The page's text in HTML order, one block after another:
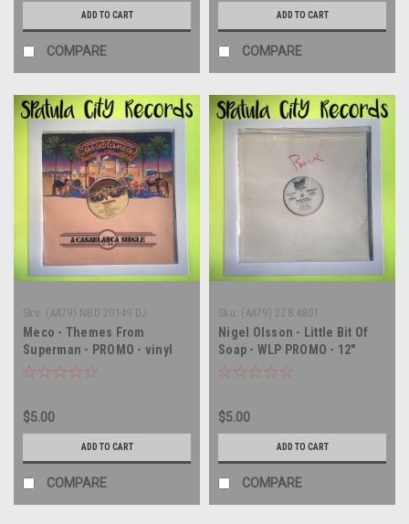
ADD TO CART
COMPARE
ADD TO CART
COMPARE
Sku: (AA79) NBD 20149 DJ
Meco - Themes From
Superman - PROMO - vinyl
record LP
$5.00
ADD TO CART
COMPARE
Sku: (AA79) 2Z8 4801
Nigel Olsson - Little Bit Of
Soap - WLP PROMO - 12"
single - vinyl record LP
$5.00
ADD TO CART
COMPARE